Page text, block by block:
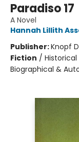
Paradiso 17
A Novel
Hannah Lillith
Publisher:Knopf
Fiction /
Biographical &